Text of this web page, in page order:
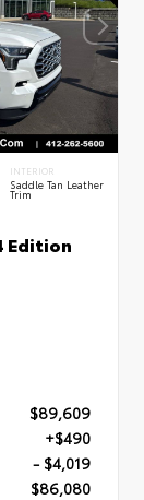
INTERIOR
Saddle Tan Leather
Trim
Edition
$89,609
+$490
- $4,019
$86,080